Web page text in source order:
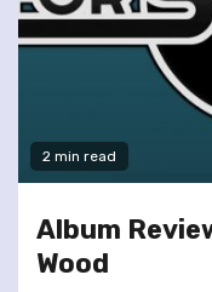
2 min read
Album
Wood